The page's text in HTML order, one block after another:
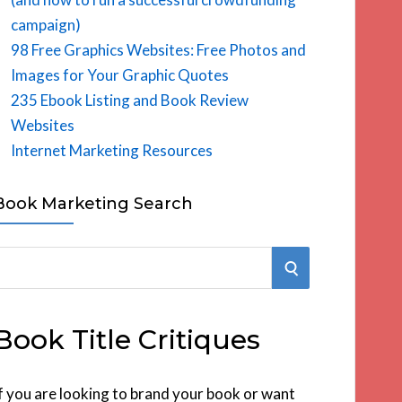
campaign)
98 Free Graphics Websites: Free Photos and
Images for Your Graphic Quotes
235 Ebook Listing and Book Review
Websites
Internet Marketing Resources
Marketing Search
S
R
Title Critiques
you are looking to brand your book or want